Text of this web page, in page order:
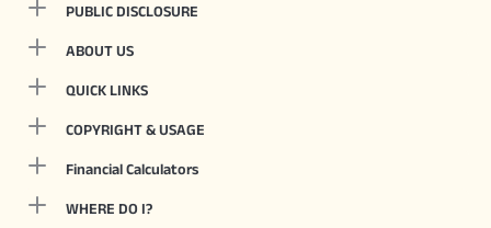
PUBLIC DISCLOSURE
ABOUT US
QUICK LINKS
COPYRIGHT & USAGE
Financial Calculators
WHERE DO I?